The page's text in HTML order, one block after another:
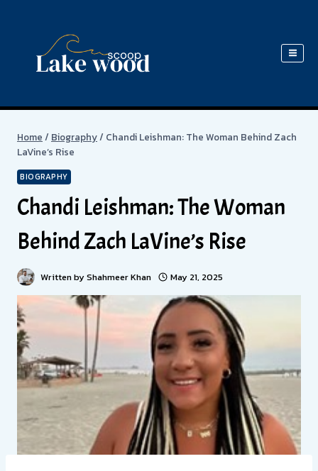
Home / Biography/ Chandi Leishman: The Woman Behind Zach
LaVine’s Rise
BIOGRAPHY
Chandi Leishman: The Woman
Behind Zach LaVine’s Rise
Written byShahmeer Khan May 21, 2025